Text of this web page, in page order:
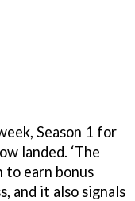
Season 1 for
landed. ‘The
to earn bonus
and it also signals